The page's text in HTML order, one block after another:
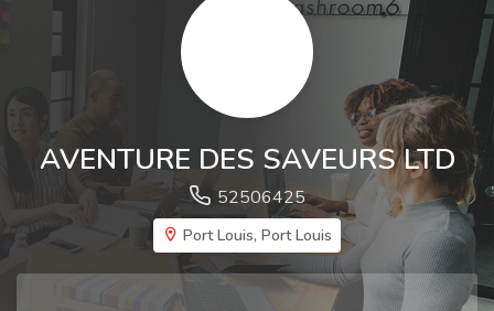
AVENTURE DES SAVEURS LTD
52506425
Port Louis, Port Louis